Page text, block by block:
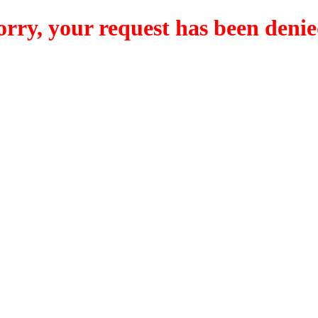
your request has been